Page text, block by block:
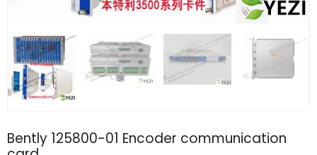
Bently 125800-01 Encoder communication